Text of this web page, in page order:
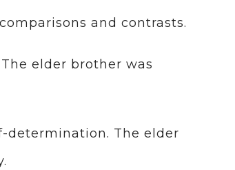
and contrasts.
elder brother was
determination. The elder